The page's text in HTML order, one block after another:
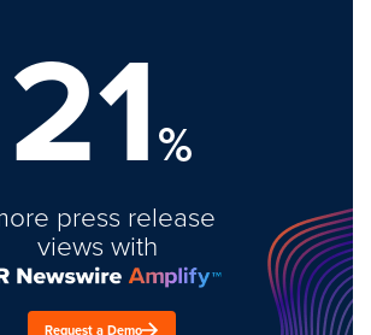
21%
press release
views with
Request a Demo